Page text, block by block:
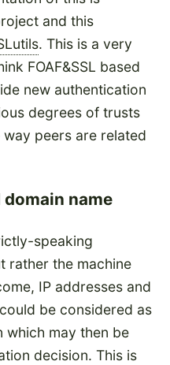
and this
. This is a very
FOAF&SSL based
new authentication
degrees of trusts
peers are related
domain name
speaking
rather the machine
IP addresses and
be considered as
which may then be
decision. This is